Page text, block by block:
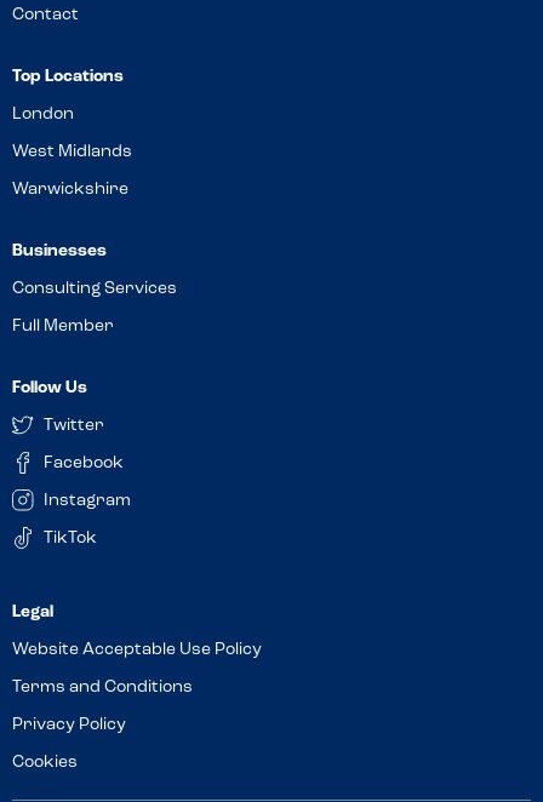
Contact
Top Locations
London
West Midlands
Warwickshire
Businesses
Consulting Services
Full Member
Follow Us
Twitter
Facebook
Instagram
TikTok
Website Acceptable Use Policy
Terms and Conditions
Privacy Policy
Cookies